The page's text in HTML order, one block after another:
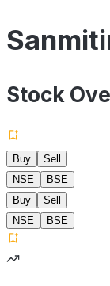
Stock
Buy
Sell
NSE
BSE
Buy
Sell
NSE
BSE